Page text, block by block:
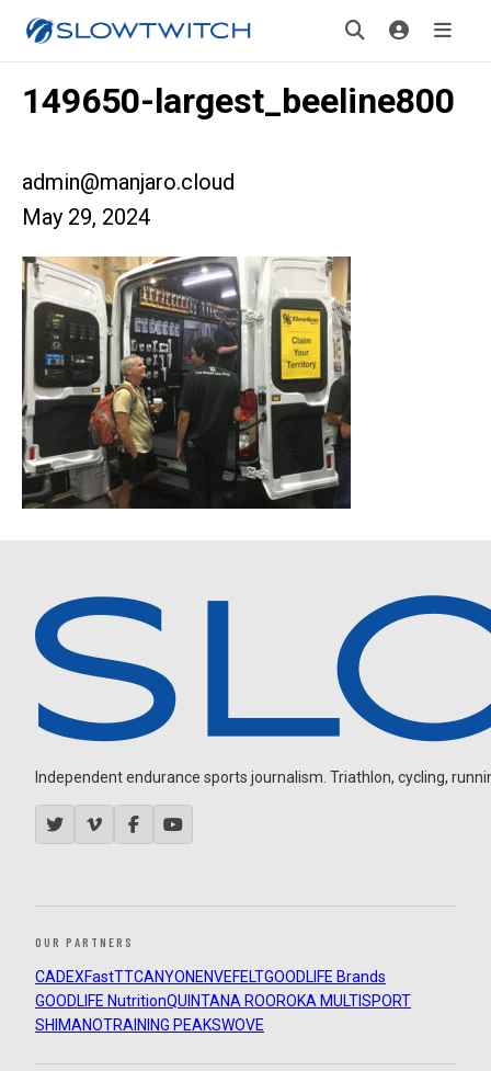
149650-largest_beeline800
admin@manjaro.cloud
May 29, 2024
Independent endurance sports journalism. Triathlon, cycling,
OUR PARTNERS
CADEXFastTTCANYON ENVEFELTGOODLIFE Brands
GOODLIFE NutritionQUINTANA ROOROKA MULTISPORT
SHIMANOTRAINING PEAKSWOVE